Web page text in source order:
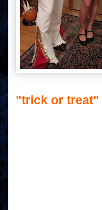
"trick or treat"